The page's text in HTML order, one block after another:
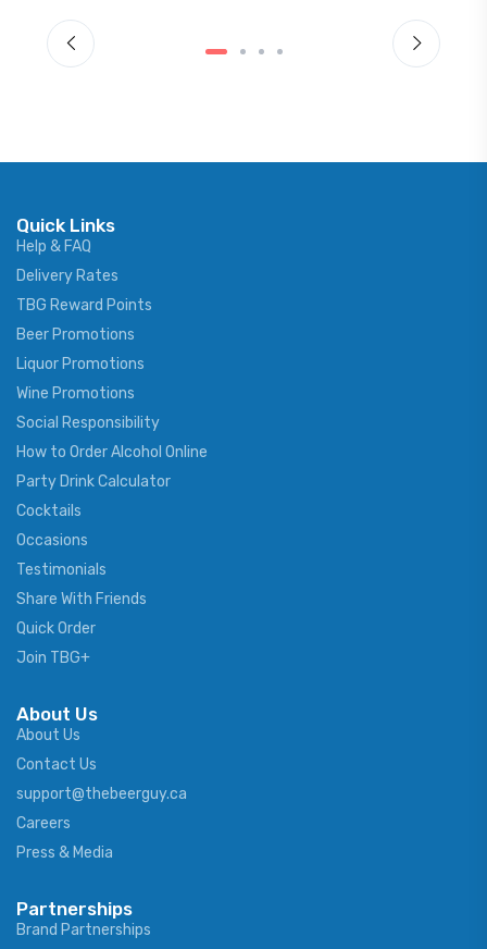
Quick Links
Help & FAQ
Delivery Rates
TBG Reward Points
Beer Promotions
Liquor Promotions
Wine Promotions
Social Responsibility
How to Order Alcohol Online
Party Drink Calculator
Cocktails
Occasions
Testimonials
Share With Friends
Quick Order
Join TBG+
About Us
About Us
Contact Us
support@thebeerguy.ca
Careers
Press & Media
Partnerships
Brand Partnerships